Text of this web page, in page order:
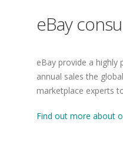
eBay
eBay provide a
annual sales the
marketplace experts
Find out more about